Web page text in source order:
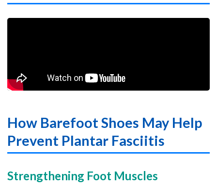
How Barefoot Shoes May Help
Prevent Plantar Fasciitis
Strengthening Foot Muscles